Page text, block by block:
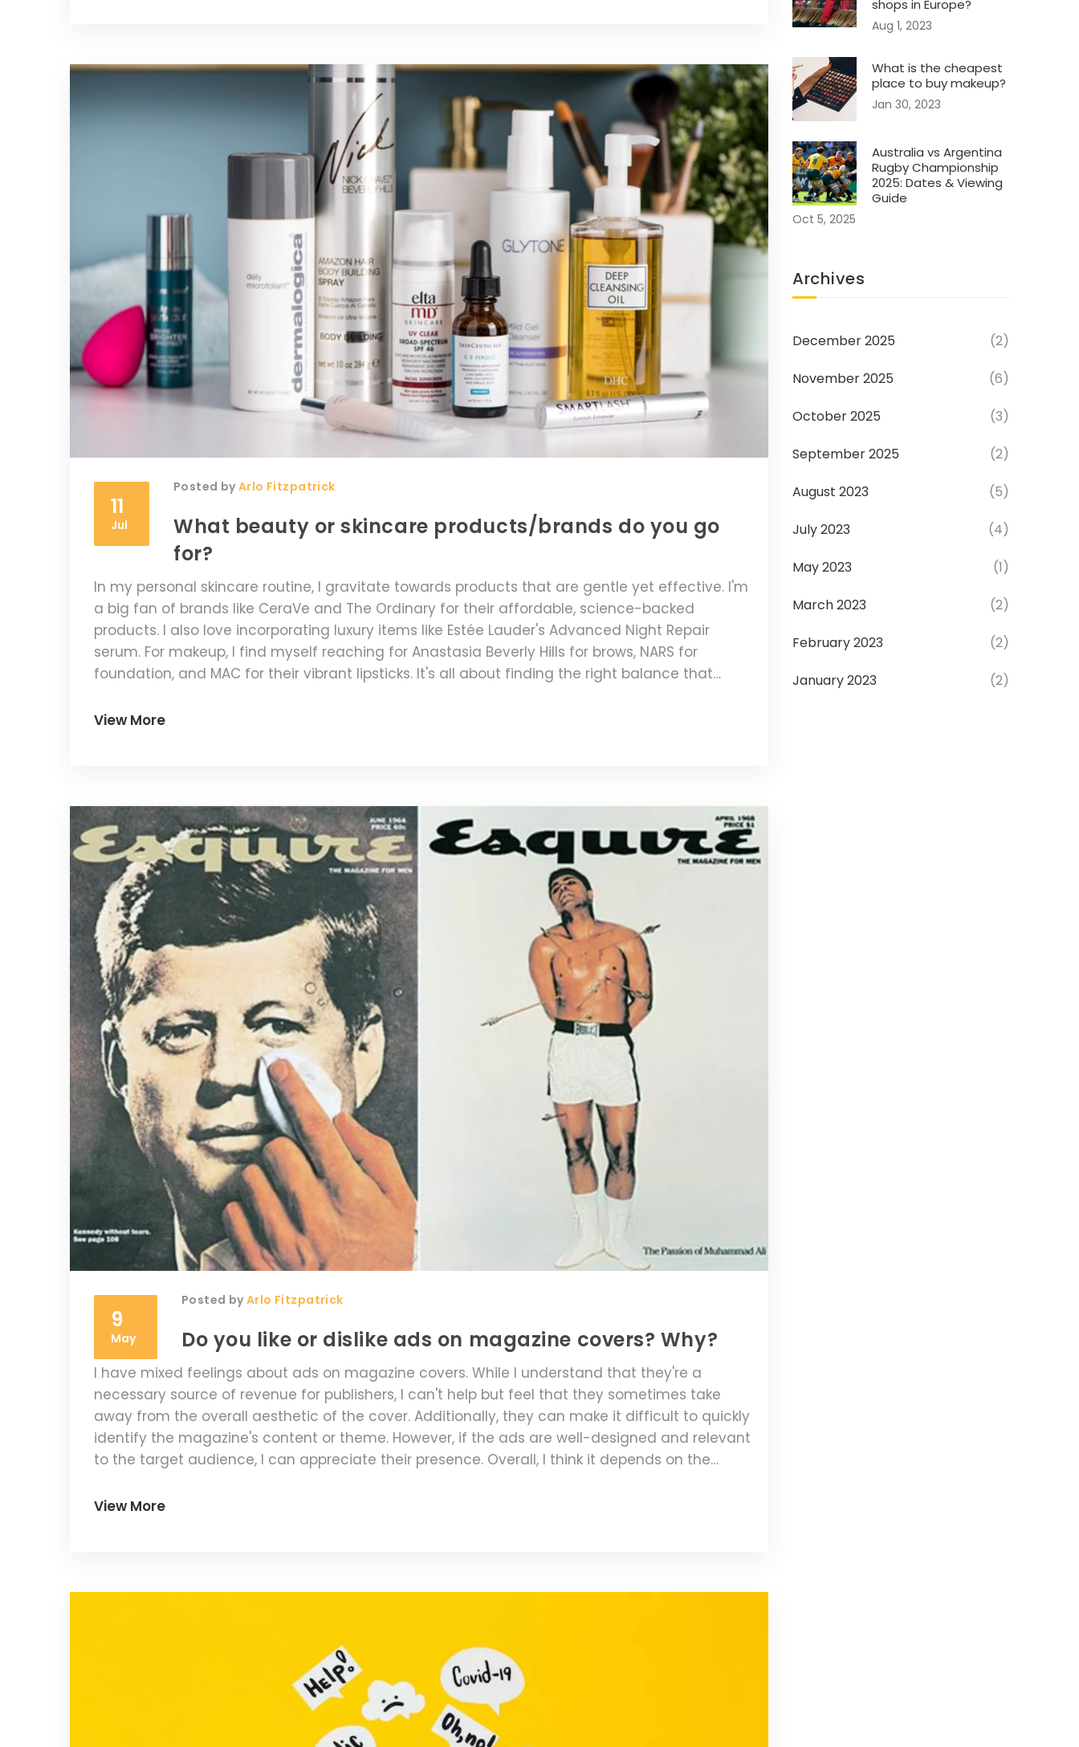
11
Jul
Posted byArlo Fitzpatrick
What beauty or skincare products/brands do you go
for?
In my personal skincare routine, I gravitate towards products that are gentle yet effective. I'm
a big fan of brands like CeraVe and The Ordinary for their affordable, science-backed
products. I also love incorporating luxury items like Estée Lauder's Advanced Night Repair
serum. For makeup, I find myself reaching for Anastasia Beverly Hills for brows, NARS for
foundation, and MAC for their vibrant lipsticks. It's all about finding the right balance that
View More
9
May
Posted byArlo Fitzpatrick
Do you like or dislike ads on magazine covers? Why?
I have mixed feelings about ads on magazine covers. While I understand that they're a
necessary source of revenue for publishers, I can't help but feel that they sometimes take
away from the overall aesthetic of the cover. Additionally, they can make it difficult to quickly
identify the magazine's content or theme. However, if the ads are well-designed and relevant
to the target audience, I can appreciate their presence. Overall, I think it depends on the
View More
shops in Europe?
Aug 1, 2023
What is the cheapest
place to buy makeup?
Jan 30, 2023
Australia vs Argentina
Rugby Championship
2025: Dates & Viewing
Guide
Oct 5, 2025
Archives
December 2025 (2)
November 2025 (6)
October 2025 (3)
September 2025 (2)
August 2023 (5)
July 2023 (4)
May 2023 (1)
March 2023 (2)
February 2023 (2)
January 2023 (2)